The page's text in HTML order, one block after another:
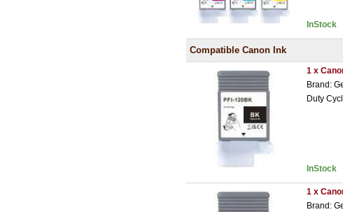
InStock
Compatible Canon Ink
1 x
Brand:
Duty
InStock
1 x
Brand: